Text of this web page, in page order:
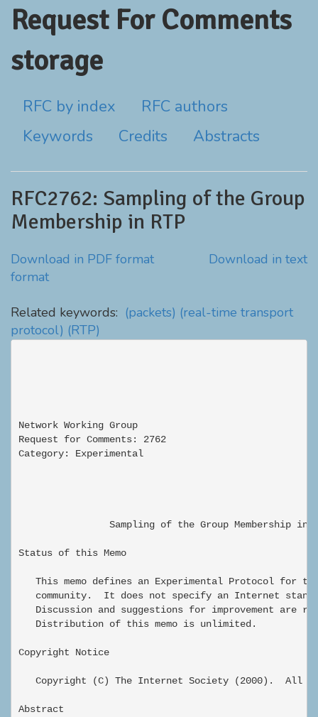
Request For Comments
storage
RFC by index
RFC authors
Keywords
Credits Abstracts
RFC2762: Sampling of the Group
Membership in RTP
Download in PDF format
Download in text
format
Related keywords: (packets) (real-time transport
protocol) (RTP)